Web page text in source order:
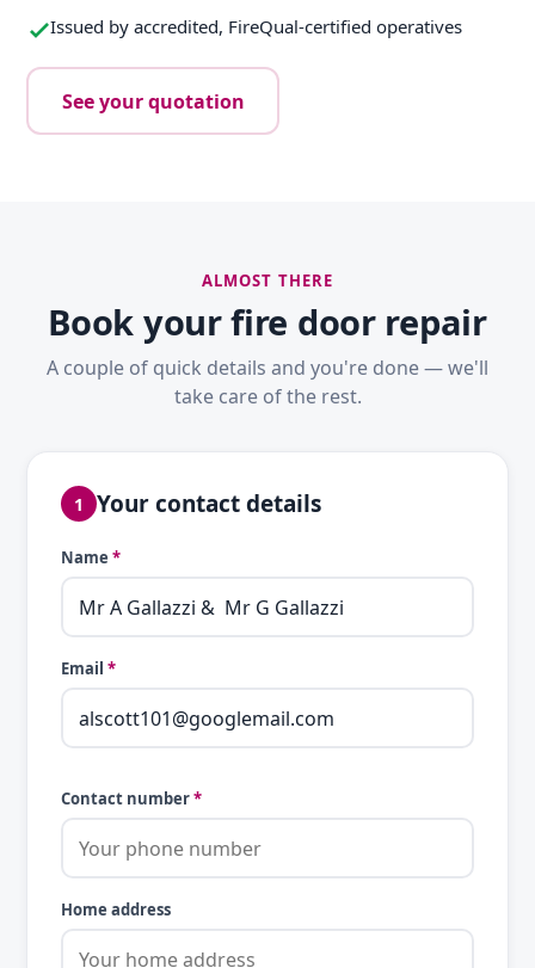
Issued by accredited, FireQual-certified operatives
See your quotation
ALMOST THERE
Book your fire door repair
A couple of quick details and you're done — we'll
take care of the rest.
1 Your contact details
Name *
Email *
Contact number*
Home address